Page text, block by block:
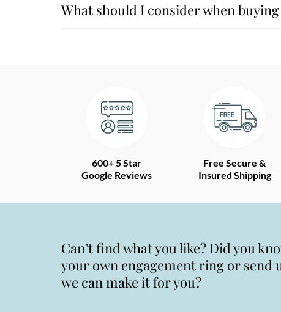
What should I consider when
600+ 5 Star
Google Reviews
Free Secure &
Insured Shipping
Can’t find what you like? Did you
your own engagement ring or send
we can make it for you?